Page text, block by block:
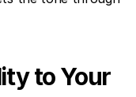
to Your